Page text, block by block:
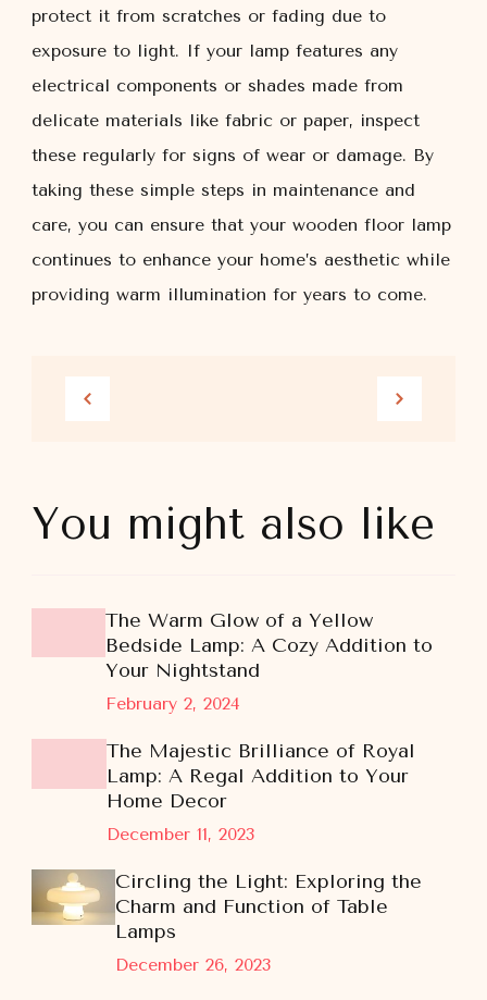
protect it from scratches or fading due to
exposure to light. If your lamp features any
electrical components or shades made from
delicate materials like fabric or paper, inspect
these regularly for signs of wear or damage. By
taking these simple steps in maintenance and
care, you can ensure that your wooden floor lamp
continues to enhance your home’s aesthetic while
providing warm illumination for years to come.
You might also like
February 2, 2024
The Warm Glow of a Yellow
Bedside Lamp: A Cozy Addition to
Your Nightstand
December 11, 2023
The Majestic Brilliance of Royal
Lamp: A Regal Addition to Your
Home Decor
December 26, 2023
Circling the Light: Exploring the
Charm and Function of Table
Lamps